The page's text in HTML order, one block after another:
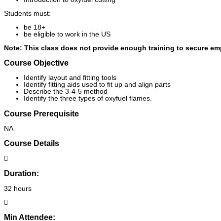
Students must:
be 18+
be eligible to work in the US
Note: This class does not provide enough training to secure
Course Objective
Identify layout and fitting tools
Identify fitting aids used to fit up and align parts
Describe the 3-4-5 method
Identify the three types of oxyfuel flames.
Course Prerequisite
NA
Course Details
Duration:
32 hours
Min Attendee: